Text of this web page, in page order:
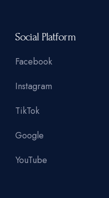
Social Platform
Facebook
Instagram
TikTok
Google
YouTube